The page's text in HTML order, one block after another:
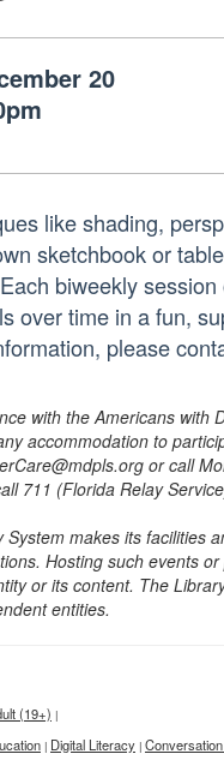
20
like shading,
sketchbook or
biweekly
over time in a fun,
please
with the Americans with
accommodation to
or call
711 (Florida Relay
makes its facilities
Hosting such events
or its content. The
entities.
(19+) |
| Digital Literacy |